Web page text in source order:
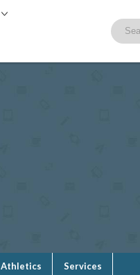
Athletics Services